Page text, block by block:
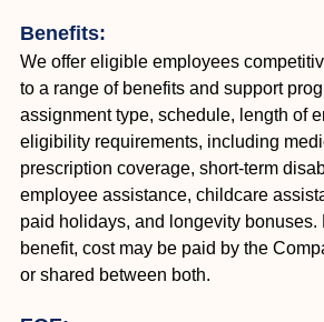
Benefits:
We offer eligible employees
to a range of benefits and support
assignment type, schedule, length of
eligibility requirements, including
prescription coverage, short-term
employee assistance, childcare
paid holidays, and longevity bonuses.
benefit, cost may be paid by the
or shared between both.